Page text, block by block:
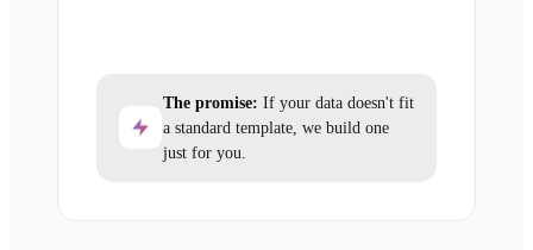
The promise: If your data doesn't fit
a standard template, we build one
just for you.